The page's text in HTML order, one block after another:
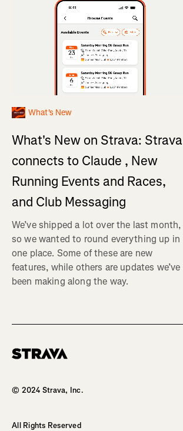
What's New
What's New on Strava: Strava
connects to Claude , New
Running Events and Races,
and Club Messaging
We’ve shipped a lot over the last month,
so we wanted to round everything up in
one place. Some of these are new
features, while others are updates we’ve
been making along the way.
© 2024 Strava, Inc.
All Rights Reserved